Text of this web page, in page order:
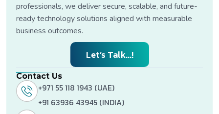
professionals, we deliver secure, scalable, and future-
ready technology solutions aligned with measurable
business outcomes.
Let’s Talk...!
Contact Us
+971 55 118 1943 (UAE)
+91 63936 43945 (INDIA)